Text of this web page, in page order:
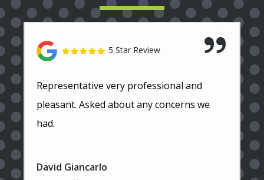
5 Star Review
Representative very professional and
pleasant. Asked about any concerns we
had.
David Giancarlo